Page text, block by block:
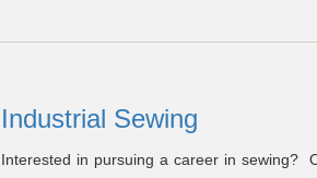
Industrial Sewing
Interested in pursuing a career in sewing?